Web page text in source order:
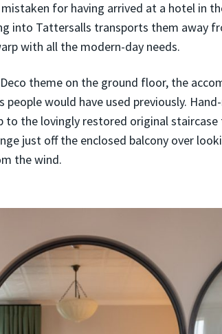
for having arrived at a hotel in
into Tattersalls transports them away
with all the modern-day needs.
theme on the ground floor, the
would have used previously.
the lovingly restored original
just off the enclosed balcony over
the wind.